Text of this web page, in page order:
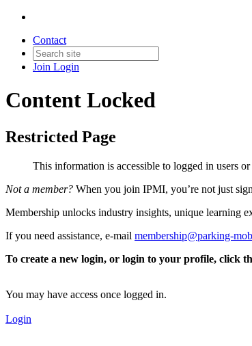
Contact
Join Login
Content Locked
Restricted Page
This information is accessible to logged in users
Not a member? When you join IPMI, you’re not just
Membership unlocks industry insights, unique learning
If you need assistance, e-mail membership@parking-
To create a new login, or login to your profile, click
You may have access once logged in.
Login